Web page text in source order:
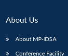
About Us
About MP-IDSA
Conference Facility